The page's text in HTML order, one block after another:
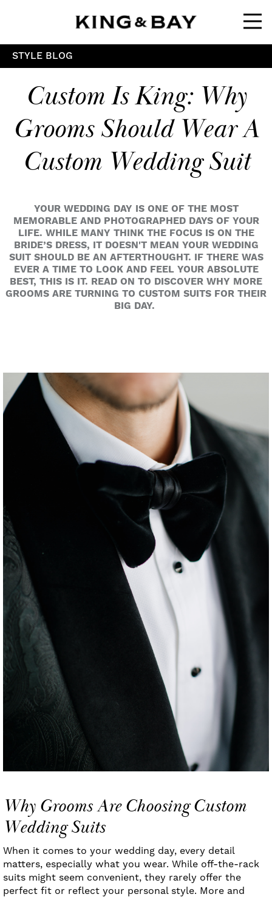
STYLE BLOG
Custom Is King: Why
Grooms Should Wear A
Custom Wedding Suit
YOUR WEDDING DAY IS ONE OF THE MOST
MEMORABLE AND PHOTOGRAPHED DAYS OF YOUR
LIFE. WHILE MANY THINK THE FOCUS IS ON THE
BRIDE’S DRESS, IT DOESN'T MEAN YOUR WEDDING
SUIT SHOULD BE AN AFTERTHOUGHT. IF THERE WAS
EVER A TIME TO LOOK AND FEEL YOUR ABSOLUTE
BEST, THIS IS IT. READ ON TO DISCOVER WHY MORE
GROOMS ARE TURNING TO CUSTOM SUITS FOR THEIR
BIG DAY.
Why Grooms Are Choosing Custom
Wedding Suits
When it comes to your wedding day, every detail
matters, especially what you wear. While off-the-rack
suits might seem convenient, they rarely offer the
perfect fit or reflect your personal style. More and